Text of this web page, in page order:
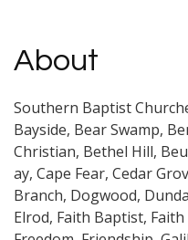
About
Southern Baptist
Bayside, Bear Swamp,
Christian, Bethel Hill,
ay, Cape Fear, Cedar
Branch, Dogwood,
Elrod, Faith Baptist,